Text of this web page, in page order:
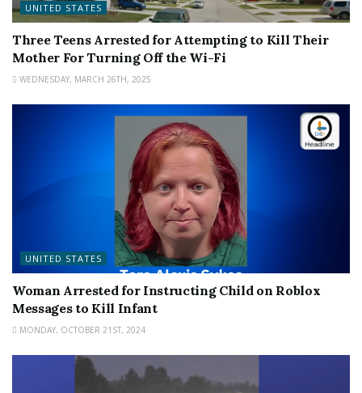
UNITED STATES
Three Teens Arrested for Attempting to Kill Their
Mother For Turning Off the Wi-Fi
WEDNESDAY, MARCH 26TH, 2025
UNITED STATES
Woman Arrested for Instructing Child on Roblox
Messages to Kill Infant
MONDAY, OCTOBER 21ST, 2024